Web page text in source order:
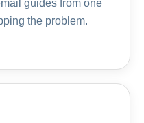
guides from one
the problem.